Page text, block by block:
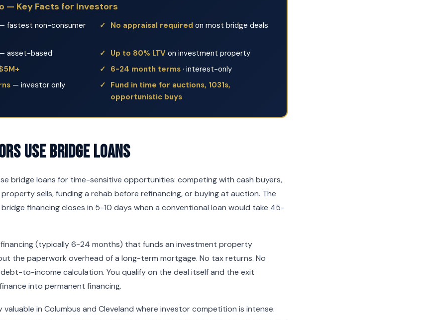
— Key Facts for Investors
fastest non-consumer
No appraisal required on most bridge deals
asset-based Up to 80% LTV on investment property
6-24 month terms · interest-only
— investor only
Fund in time for auctions, 1031s,
opportunistic buys
Use Bridge Loans
bridge loans for time-sensitive opportunities: competing with cash buyers,
sells, funding a rehab before refinancing, or buying at auction. The
financing closes in 5-10 days when a conventional loan would take 45-
(typically 6-24 months) that funds an investment property
the paperwork overhead of a long-term mortgage. No tax returns. No
to-income calculation. You qualify on the deal itself and the exit
into permanent financing.
valuable in Columbus and Cleveland where investor competition is intense.